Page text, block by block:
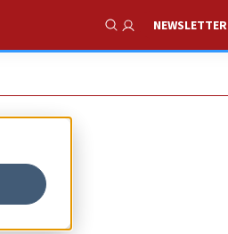
Show Search
NEWSLETTER